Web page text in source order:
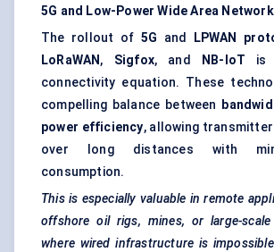
5G and Low-Power Wide Area
The rollout of 5G and LPWAN
LoRaWAN , Sigfox, and NB-IoT is
connectivity equation. These
compelling balance between
power efficiency, allowing
over long distances with
consumption.
This is especially valuable in remote
offshore oil rigs, mines, or large-
where wired infrastructure is